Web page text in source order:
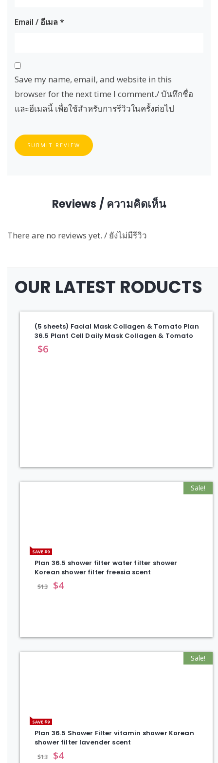
Email / อีเมล*
Save my name, email, and website in this
browser for the next time I comment./ บันทึกชื่อ
และอีเมลนี้ เพื่อใช้สำหรับการรีวิวในครั้งต่อไป
SUBMIT REVIEW
Reviews / ความคิดเห็น
There are no reviews yet. / ยังไม่มีรีวิว
OUR LATEST RODUCTS
(5 sheets) Facial Mask Collagen & Tomato Plan
36.5 Plant Cell Daily Mask Collagen & Tomato
$6
SAVE $9
Sale!
Plan 36.5 shower filter water filter shower
Korean shower filter freesia scent
$13 $4
SAVE $9
Sale!
Plan 36.5 Shower Filter vitamin shower Korean
shower filter lavender scent
$13 $4